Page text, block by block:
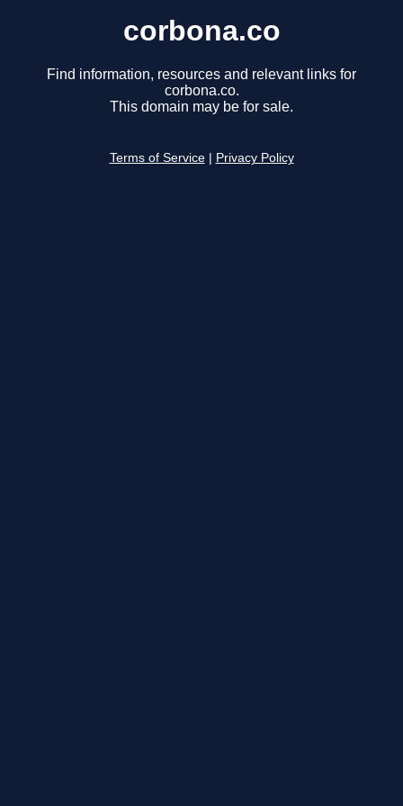
corbona.co
Find information, resources and relevant links for
corbona.co.
This domain may be for sale.
Terms of Service Privacy Policy